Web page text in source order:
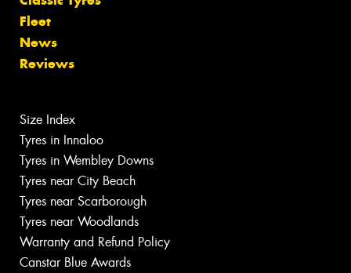
Fleet
News
Reviews
Size Index
Tyres in Innaloo
Tyres in Wembley Downs
Tyres near City Beach
Tyres near Scarborough
Tyres near Woodlands
Warranty and Refund Policy
Canstar Blue Awards